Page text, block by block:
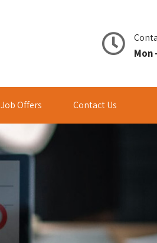
Mon
Job Offers Contact Us